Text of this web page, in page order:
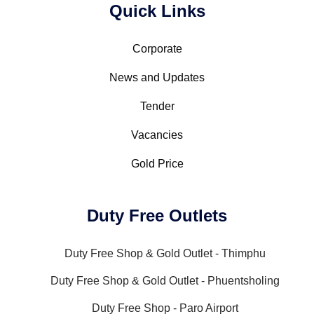
Quick Links
Corporate
News and Updates
Tender
Vacancies
Gold Price
Duty Free Outlets
Duty Free Shop & Gold Outlet - Thimphu
Duty Free Shop & Gold Outlet - Phuentsholing
Duty Free Shop - Paro Airport